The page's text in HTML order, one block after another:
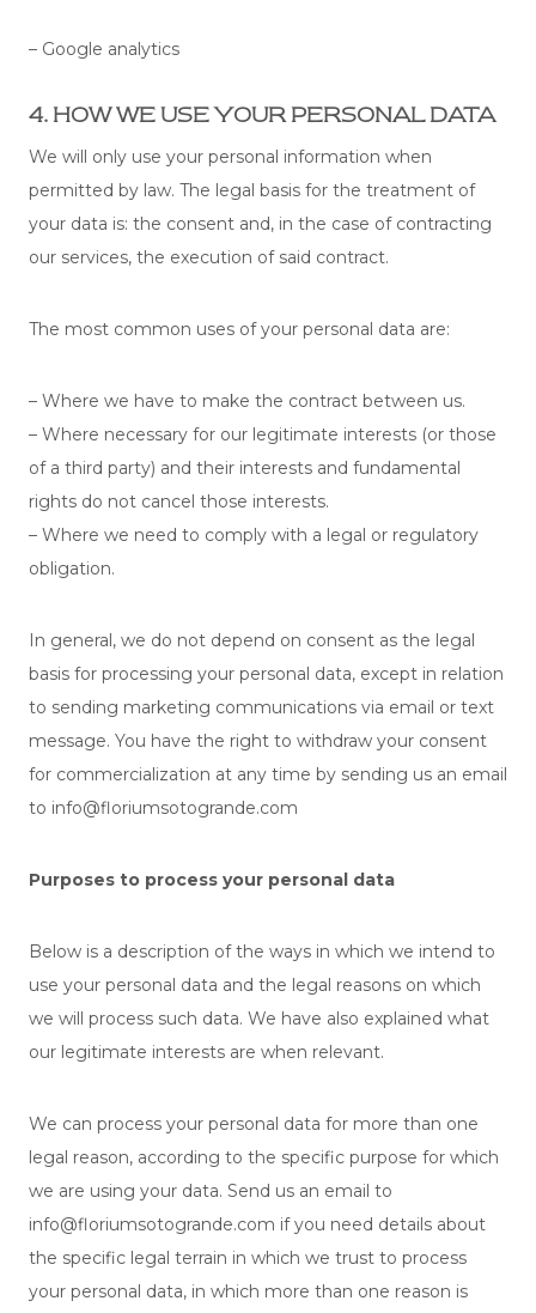
– Google analytics
4. HOW WE USE YOUR PERSONAL DATA
We will only use your personal information when
permitted by law. The legal basis for the treatment of
your data is: the consent and, in the case of contracting
our services, the execution of said contract.
The most common uses of your personal data are:
– Where we have to make the contract between us.
– Where necessary for our legitimate interests (or those
of a third party) and their interests and fundamental
rights do not cancel those interests.
– Where we need to comply with a legal or regulatory
obligation.
In general, we do not depend on consent as the legal
basis for processing your personal data, except in relation
to sending marketing communications via email or text
message. You have the right to withdraw your consent
for commercialization at any time by sending us an email
to info@floriumsotogrande.com
Purposes to process your personal data
Below is a description of the ways in which we intend to
use your personal data and the legal reasons on which
we will process such data. We have also explained what
our legitimate interests are when relevant.
We can process your personal data for more than one
legal reason, according to the specific purpose for which
we are using your data. Send us an email to
info@floriumsotogrande.com if you need details about
the specific legal terrain in which we trust to process
your personal data, in which more than one reason is